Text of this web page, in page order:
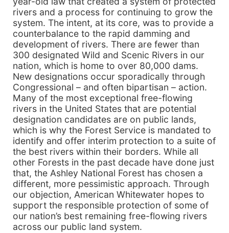
rivers and a process for continuing to grow the
system. The intent, at its core, was to provide a
counterbalance to the rapid damming and
development of rivers. There are fewer than
300 designated Wild and Scenic Rivers in our
nation, which is home to over 80,000 dams.
New designations occur sporadically through
Congressional – and often bipartisan – action.
Many of the most exceptional free-flowing
rivers in the United States that are potential
designation candidates are on public lands,
which is why the Forest Service is mandated to
identify and offer interim protection to a suite of
the best rivers within their borders. While all
other Forests in the past decade have done just
that, the Ashley National Forest has chosen a
different, more pessimistic approach. Through
our objection, American Whitewater hopes to
support the responsible protection of some of
our nation’s best remaining free-flowing rivers
across our public land system.